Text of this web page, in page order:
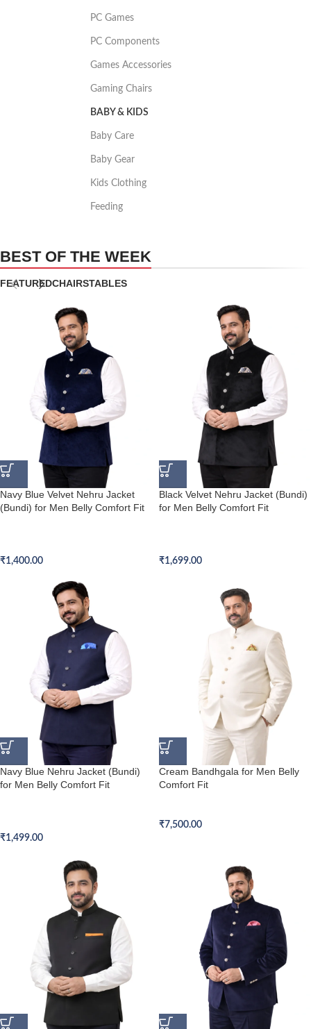
PC Games
PC Components
Games Accessories
Gaming Chairs
BABY & KIDS
Baby Care
Baby Gear
Kids Clothing
Feeding
BEST OF THE WEEK
FEATUREDCHAIRSTABLES
Navy Blue Velvet Nehru Jacket
(Bundi) for Men Belly Comfort Fit
₹1,400.00
Black Velvet Nehru Jacket (Bundi)
for Men Belly Comfort Fit
₹1,699.00
Navy Blue Nehru Jacket (Bundi)
for Men Belly Comfort Fit
₹1,499.00
Cream Bandhgala for Men Belly
Comfort Fit
₹7,500.00